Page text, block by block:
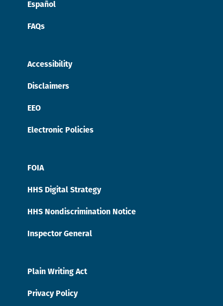
Español
FAQs
Accessibility
Disclaimers
EEO
Electronic Policies
FOIA
HHS Digital Strategy
HHS Nondiscrimination Notice
Inspector General
Plain Writing Act
Privacy Policy